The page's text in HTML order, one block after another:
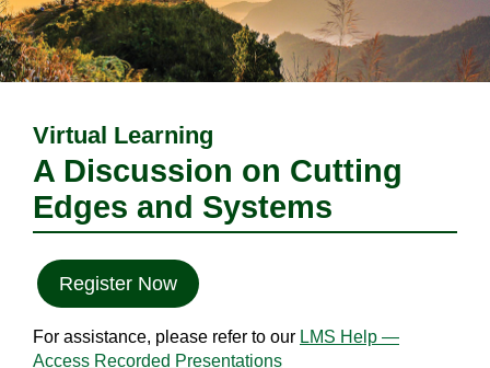
Virtual Learning
A Discussion on Cutting
Edges and Systems
Register Now
For assistance, please refer to our LMS Help —
Access Recorded Presentations